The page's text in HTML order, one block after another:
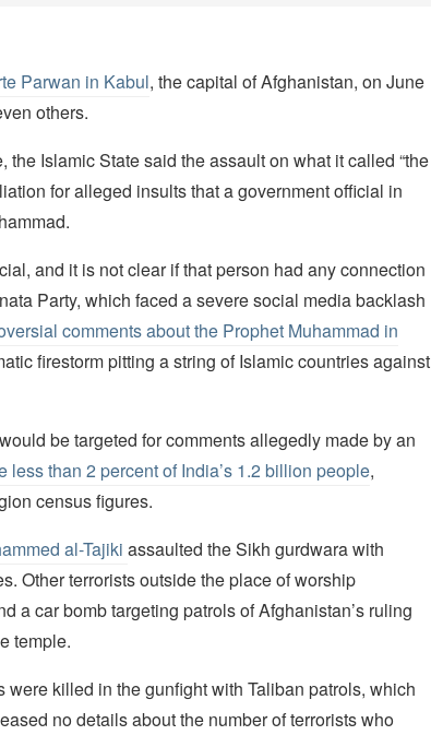
Parwan in Kabul, the capital of Afghanistan, on June
others.
the Islamic State said the assault on what it called “the
for alleged insults that a government official in
and it is not clear if that person had any connection
Party, which faced a severe social media backlash
comments about the Prophet Muhammad in
firestorm pitting a string of Islamic countries against
be targeted for comments allegedly made by an
less than 2 percent of India’s 1.2 billion people,
census figures.
al-Tajiki assaulted the Sikh gurdwara with
Other terrorists outside the place of worship
a car bomb targeting patrols of Afghanistan’s ruling
temple.
killed in the gunfight with Taliban patrols, which
no details about the number of terrorists who